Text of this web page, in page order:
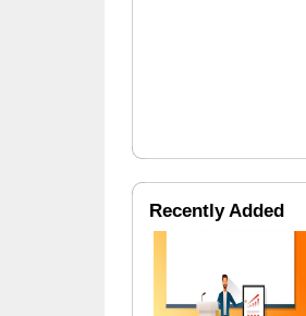
Recently Added